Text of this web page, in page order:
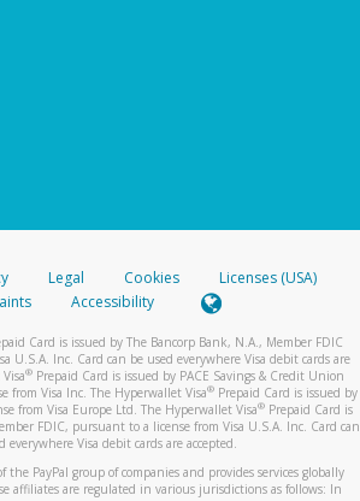
Legal Cookies
Licenses (USA)
Accessibility
Card is issued by The Bancorp Bank, N.A., Member FDIC
U.S.A. Inc. Card can be used everywhere Visa debit cards are
® Prepaid Card is issued by PACE Savings & Credit Union
from Visa Inc. The Hyperwallet Visa® Prepaid Card is issued by
from Visa Europe Ltd. The Hyperwallet Visa®Prepaid Card is
FDIC, pursuant to a license from Visa U.S.A. Inc. Card can
everywhere Visa debit cards are accepted.
the PayPal group of companies and provides services globally
affiliates are regulated in various jurisdictions as follows: In